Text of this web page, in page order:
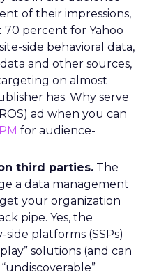
of their impressions,
70 percent for Yahoo
side behavioral data,
and other sources,
on almost
has. Why serve
ad when you can
for audience-
third parties. The
a data management
your organization
pipe. Yes, the
platforms (SSPs)
solutions (and can